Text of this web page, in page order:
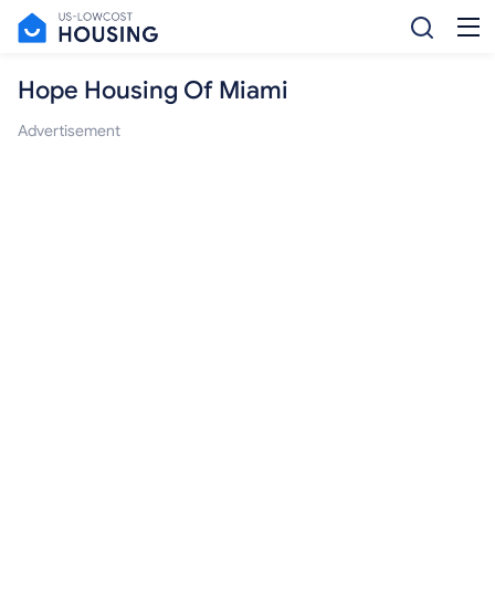
Hope Housing Of Miami
Advertisement